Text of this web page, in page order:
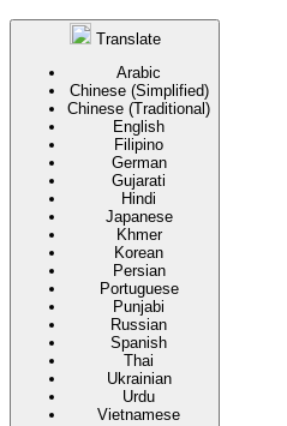
Translate
Arabic
Chinese (Simplified)
Chinese (Traditional)
English
Filipino
German
Gujarati
Hindi
Japanese
Khmer
Korean
Persian
Portuguese
Punjabi
Russian
Spanish
Thai
Ukrainian
Urdu
Vietnamese